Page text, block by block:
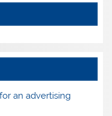
an advertising